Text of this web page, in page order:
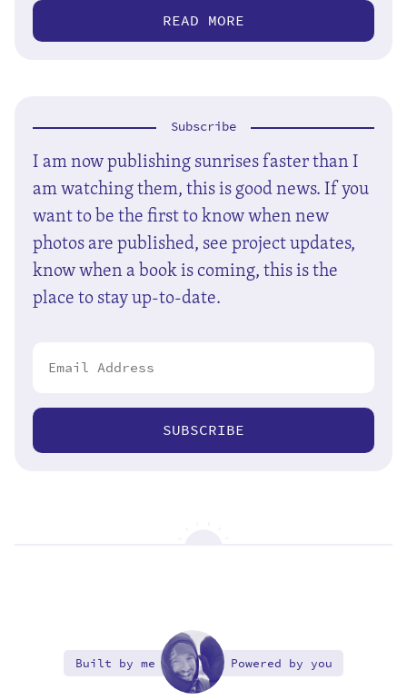
READ MORE
Subscribe
I am now publishing sunrises faster than I
am watching them, this is good news. If you
want to be the first to know when new
photos are published, see project updates,
know when a book is coming, this is the
place to stay up-to-date.
SUBSCRIBE
Built by me Powered by you